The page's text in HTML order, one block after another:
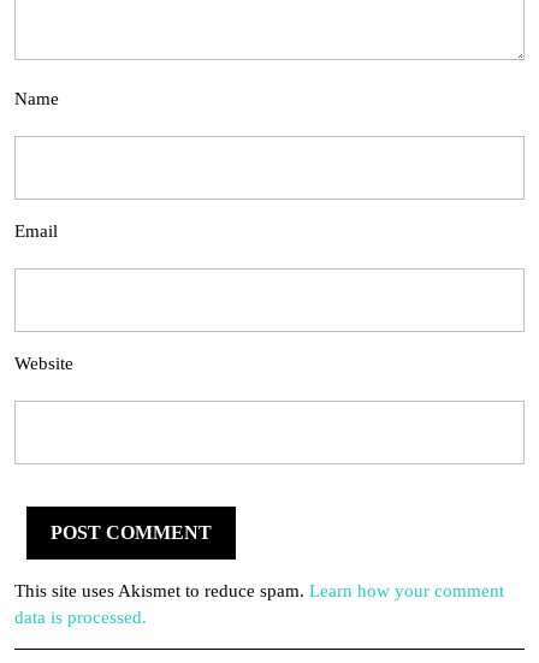
Name
Email
Website
This site uses Akismet to reduce spam. Learn how your comment
data is processed.